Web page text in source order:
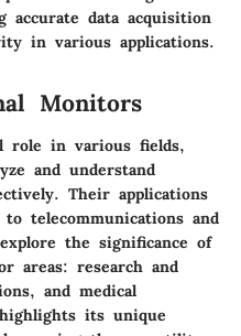
data acquisition
in various applications.
Monitors
role in various fields,
and understand
Their applications
telecommunications and
the significance of
areas: research and
and medical
its unique